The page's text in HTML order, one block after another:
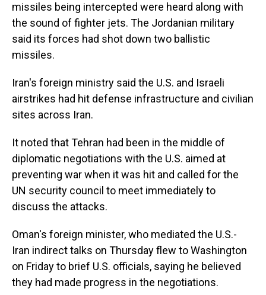
missiles being intercepted were heard along with
the sound of fighter jets. The Jordanian military
said its forces had shot down two ballistic
missiles.
Iran's foreign ministry said the U.S. and Israeli
airstrikes had hit defense infrastructure and civilian
sites across Iran.
It noted that Tehran had been in the middle of
diplomatic negotiations with the U.S. aimed at
preventing war when it was hit and called for the
UN security council to meet immediately to
discuss the attacks.
Oman's foreign minister, who mediated the U.S.-
Iran indirect talks on Thursday flew to Washington
on Friday to brief U.S. officials, saying he believed
they had made progress in the negotiations.